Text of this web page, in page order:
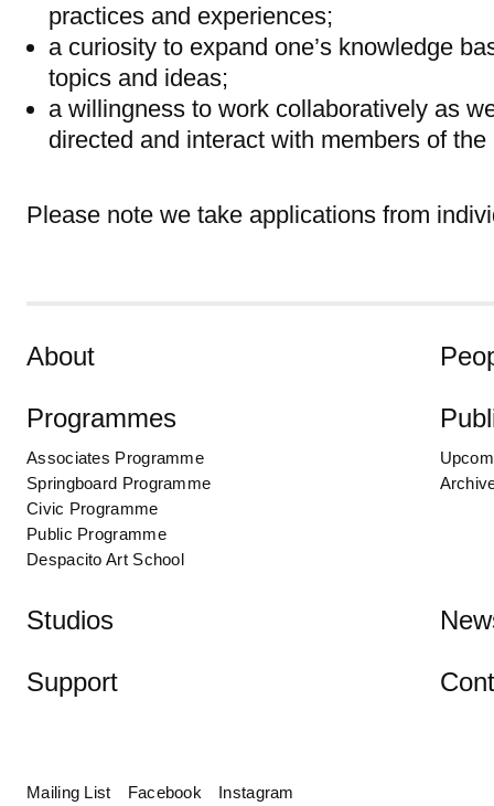
Skip to content
About
Programmes
Associates Programme
Springboard Programme
Civic Programme
Public Programme
Despacito Art School
Studios
Support
Mailing List Facebook Instagram
practices and experiences;
a curiosity to expand one’s knowledge
topics and ideas;
a willingness to work collaboratively as
directed and interact with members of
Please note we take applications from